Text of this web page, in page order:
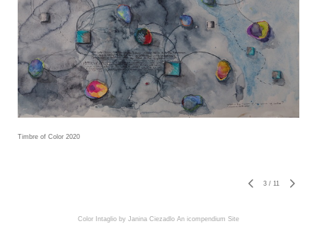
Timbre of Color 2020
3 / 11
Color Intaglio by Janina Ciezadlo An icompendium Site